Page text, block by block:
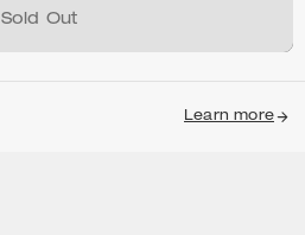
Sold Out
Learn more